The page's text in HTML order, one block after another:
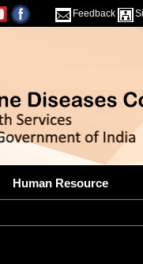
Feedback
Human Resource